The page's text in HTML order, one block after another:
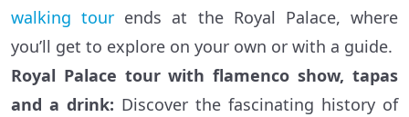
walking tour ends at the Royal Palace, where
you’ll get to explore on your own or with a guide.
Royal Palace tour with flamenco show, tapas
and a drink: Discover the fascinating history of